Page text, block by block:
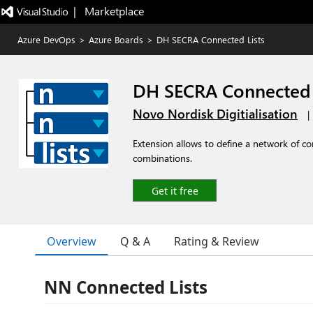
|   Marketplace
Azure DevOps > Azure Boards > DH SECRA Connected Lists
DH SECRA
Novo Nordisk Digitialisation |
Extension allows to define a network of
combinations.
Get it free
Overview Q & A Rating & Review
NN Connected Lists